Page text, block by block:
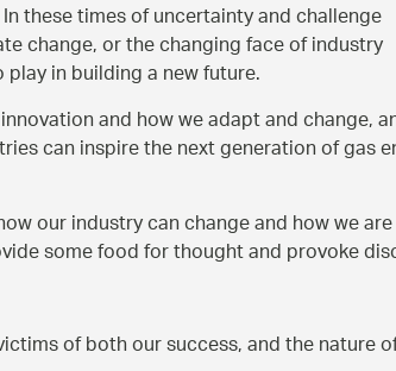
these times of uncertainty and challenge
change, or the changing face of industry
in building a new future.
and how we adapt and change,
can inspire the next generation of
our industry can change and how we
some food for thought and provoke
of both our success, and the nature